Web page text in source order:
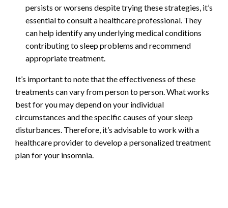
persists or worsens despite trying these strategies, it’s
essential to consult a healthcare professional. They
can help identify any underlying medical conditions
contributing to sleep problems and recommend
appropriate treatment.
It’s important to note that the effectiveness of these
treatments can vary from person to person. What works
best for you may depend on your individual
circumstances and the specific causes of your sleep
disturbances. Therefore, it’s advisable to work with a
healthcare provider to develop a personalized treatment
plan for your insomnia.